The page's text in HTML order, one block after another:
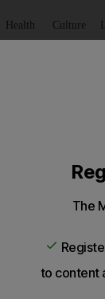
Health Culture